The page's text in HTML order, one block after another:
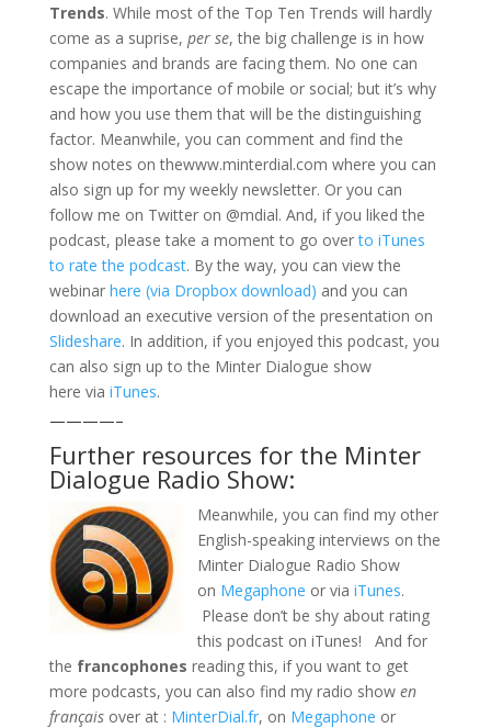
Trends. While most of the Top Ten Trends will hardly
come as a suprise, per se, the big challenge is in how
companies and brands are facing them. No one can
escape the importance of mobile or social; but it’s why
and how you use them that will be the distinguishing
factor. Meanwhile, you can comment and find the
show notes on thewww.minterdial.com where you can
also sign up for my weekly newsletter. Or you can
follow me on Twitter on @mdial. And, if you liked the
podcast, please take a moment to go overto iTunes
to rate the podcast. By the way, you can view the
webinar here (via Dropbox download) and you can
download an executive version of the presentation on
Slideshare. In addition, if you enjoyed this podcast, you
can also sign up to the Minter Dialogue show
here via iTunes.
————–
Further resources for the Minter
Dialogue Radio Show:
Meanwhile, you can find my other
English-speaking interviews on the
Minter Dialogue Radio Show
on Megaphone or via iTunes.
Please don’t be shy about rating
this podcast on iTunes! And for
the francophones reading this, if you want to get
more podcasts, you can also find my radio show en
françaisover at : MinterDial.fr, on Megaphone or